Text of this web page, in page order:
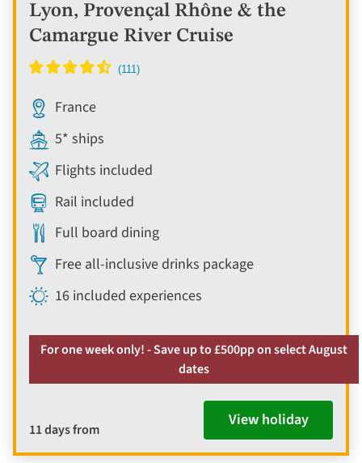
Lyon, Provençal Rhône & the
Camargue River Cruise
France
5* ships
Flights included
Rail included
Full board dining
Free all-inclusive drinks package
16 included experiences
For one week only! - Save up to £500pp on select August
dates
11 days from View holiday